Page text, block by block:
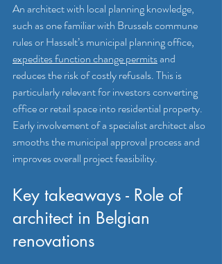
An architect with local planning knowledge,
such as one familiar with Brussels commune
rules or Hasselt’s municipal planning office,
expedites function change permits and
reduces the risk of costly refusals. This is
particularly relevant for investors converting
office or retail space into residential property.
Early involvement of a specialist architect also
smooths the municipal approval process and
improves overall project feasibility.
Key takeaways - Role of
architect in Belgian
renovations